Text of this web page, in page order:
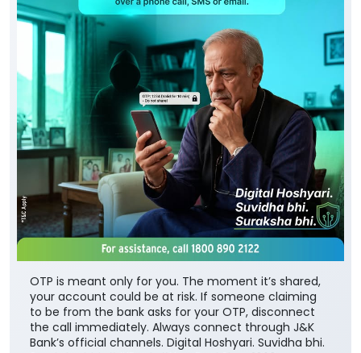
OTP is meant only for you. The moment it’s shared,
your account could be at risk. If someone claiming
to be from the bank asks for your OTP, disconnect
the call immediately. Always connect through J&K
Bank’s official channels. Digital Hoshyari. Suvidha bhi.
Suraksha bhi. #JKBank #YourBankSince1938
#CyberFraud #SafeBanking #FraudPrevention
#JKBank #YourBankSince1938
#DigitalHoshyariSuvidhaBhiSurakhshaBhi #OTP
#CyberFraud #SafeBanking #FraudPrevention